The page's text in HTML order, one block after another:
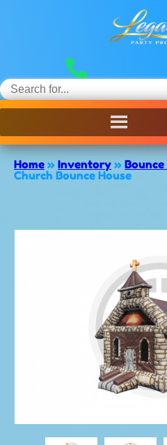
Home » Inventory » Bounce
Church Bounce House